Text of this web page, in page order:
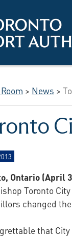
> News >
Ontario (April
Toronto
changed
that